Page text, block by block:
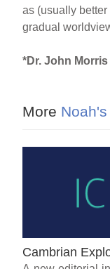
as (usually
gradual
*Dr. John
More
Cambrian